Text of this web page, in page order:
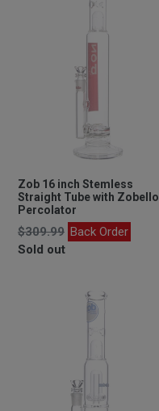
Zob 16 inch Stemless
Straight Tube with Zobello
Percolator
Regular
price
$309.99 Back Order
Sold out